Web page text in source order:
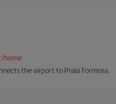
home
the airport to Praia Formosa.